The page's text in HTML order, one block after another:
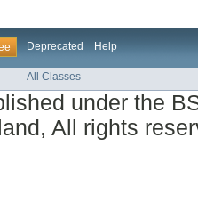
Deprecated Help
All Classes
under the
All rights